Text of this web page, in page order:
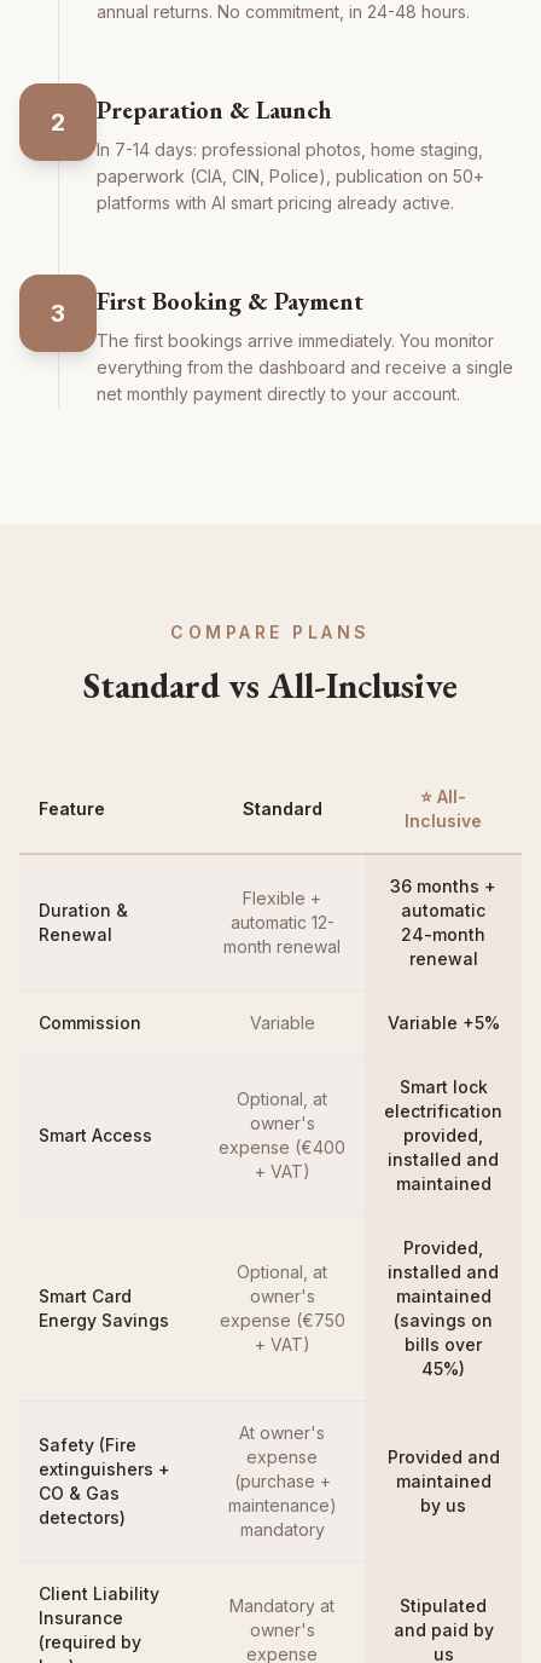
annual returns. No commitment, in 24-48 hours.
2 Preparation & Launch
In 7-14 days: professional photos, home staging,
paperwork (CIA, CIN, Police), publication on 50+
platforms with AI smart pricing already active.
3 First Booking & Payment
The first bookings arrive immediately. You monitor
everything from the dashboard and receive a single
net monthly payment directly to your account.
COMPARE PLANS
Standard vs All-Inclusive
Feature Standard
⭐ All-
Inclusive
Duration &
Renewal
Flexible +
automatic 12-
month renewal
36 months +
automatic
24-month
renewal
Commission Variable Variable +5%
Smart Access
Optional, at
owner's
expense (€400
+ VAT)
Smart lock
electrification
provided,
installed and
maintained
Smart Card
Energy Savings
Optional, at
owner's
expense (€750
+ VAT)
Provided,
installed and
maintained
(savings on
bills over
45%)
Safety (Fire
extinguishers +
CO & Gas
detectors)
At owner's
expense
(purchase +
maintenance)
mandatory
Provided and
maintained
by us
Client Liability
Insurance
(required by
Mandatory at
owner's
expense
Stipulated
and paid by
us